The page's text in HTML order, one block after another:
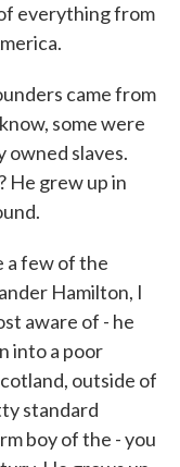
everything from
came from
some were
owned slaves.
He grew up in
a few of the
Hamilton, I
aware of - he
into a poor
outside of
standard
boy of the - you